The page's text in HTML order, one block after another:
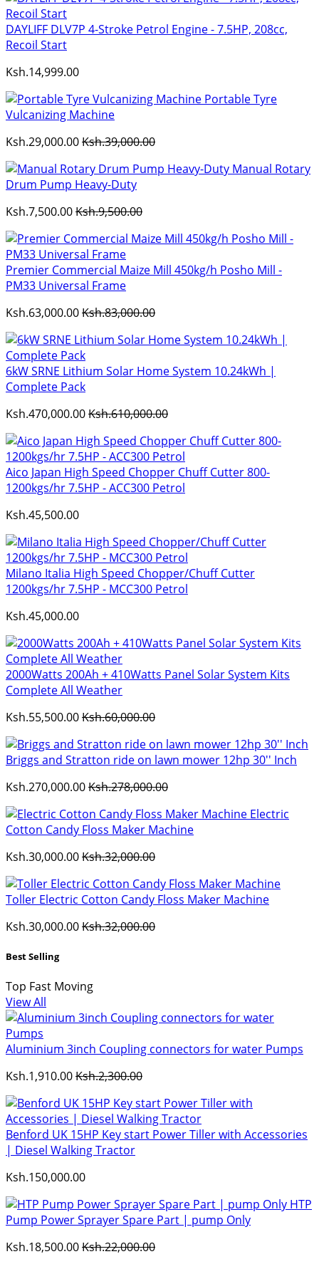
DAYLIFF DLV7P 4-Stroke Petrol Engine - 7.5HP, 208cc,
Recoil Start
Ksh.14,999.00
Portable Tyre
Vulcanizing Machine
Ksh.29,000.00Ksh.39,000.00
Manual Rotary
Drum Pump Heavy-Duty
Ksh.7,500.00Ksh.9,500.00
Premier Commercial Maize Mill 450kg/h Posho Mill -
PM33 Universal Frame
Ksh.63,000.00Ksh.83,000.00
6kW SRNE Lithium Solar Home System 10.24kWh |
Complete Pack
Ksh.470,000.00Ksh.610,000.00
Aico Japan High Speed Chopper Chuff Cutter 800-
1200kgs/hr 7.5HP - ACC300 Petrol
Ksh.45,500.00
Milano Italia High Speed Chopper/Chuff Cutter
1200kgs/hr 7.5HP - MCC300 Petrol
Ksh.45,000.00
2000Watts 200Ah + 410Watts Panel Solar System Kits
Complete All Weather
Ksh.55,500.00Ksh.60,000.00
Briggs and Stratton ride on lawn mower 12hp 30'' Inch
Ksh.270,000.00Ksh.278,000.00
Electric
Cotton Candy Floss Maker Machine
Ksh.30,000.00Ksh.32,000.00
Toller Electric Cotton Candy Floss Maker Machine
Ksh.30,000.00Ksh.32,000.00
Best Selling
Top Fast Moving
View All
Aluminium 3inch Coupling connectors for water Pumps
Ksh.1,910.00Ksh.2,300.00
Benford UK 15HP Key start Power Tiller with Accessories
| Diesel Walking Tractor
Ksh.150,000.00
HTP
Pump Power Sprayer Spare Part | pump Only
Ksh.18,500.00Ksh.22,000.00